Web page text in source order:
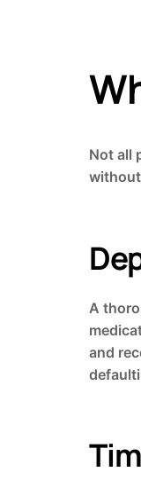
Not all
A
and